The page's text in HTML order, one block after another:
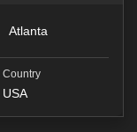
Atlanta
USA